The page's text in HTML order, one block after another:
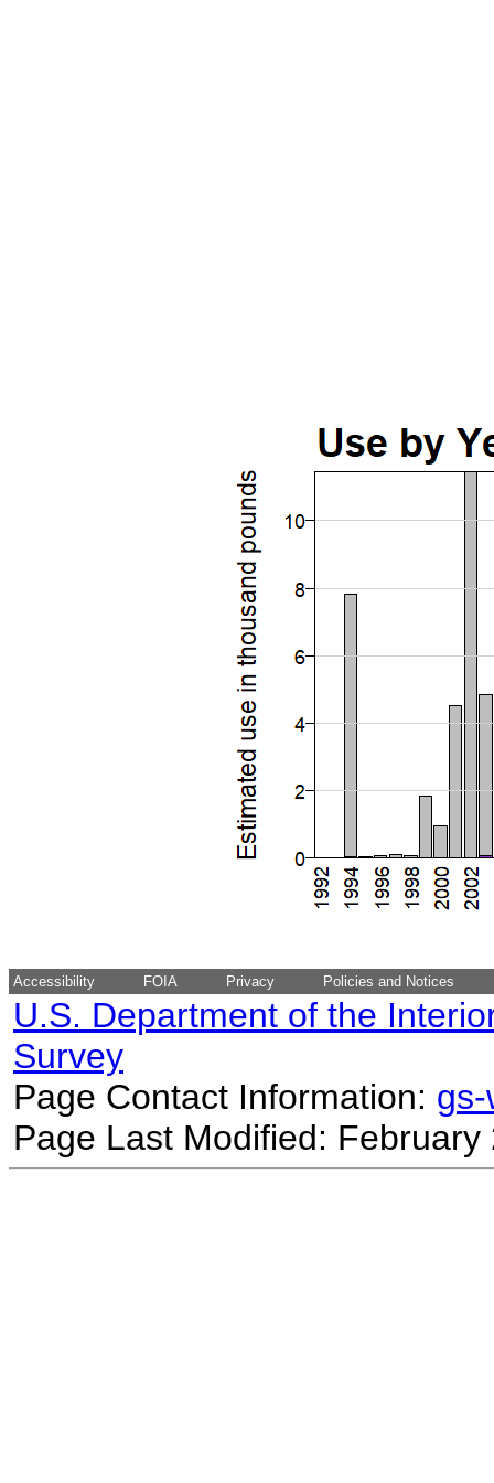
Accessibility FOIA Privacy Policies and Notices
U.S. Department of the
Survey
Page Contact Information:
Page Last Modified: